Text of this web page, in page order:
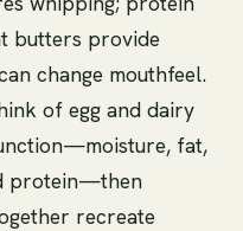
butters provide
change mouthfeel.
of egg and dairy
fat,
protein—then
recreate